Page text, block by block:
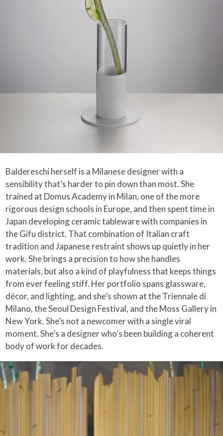
Baldereschi herself is a Milanese designer with a
sensibility that’s harder to pin down than most. She
trained at Domus Academy in Milan, one of the more
rigorous design schools in Europe, and then spent time in
Japan developing ceramic tableware with companies in
the Gifu district. That combination of Italian craft
tradition and Japanese restraint shows up quietly in her
work. She brings a precision to how she handles
materials, but also a kind of playfulness that keeps things
from ever feeling stiff. Her portfolio spans glassware,
décor, and lighting, and she’s shown at the Triennale di
Milano, the Seoul Design Festival, and the Moss Gallery in
New York. She’s not a newcomer with a single viral
moment. She’s a designer who’s been building a coherent
body of work for decades.